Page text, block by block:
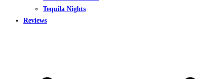
Tequila Nights
Reviews